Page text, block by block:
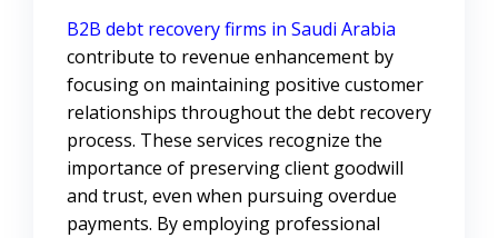
B2B debt recovery firms in Saudi Arabia
contribute to revenue enhancement by
focusing on maintaining positive customer
relationships throughout the debt recovery
process. These services recognize the
importance of preserving client goodwill
and trust, even when pursuing overdue
payments. By employing professional